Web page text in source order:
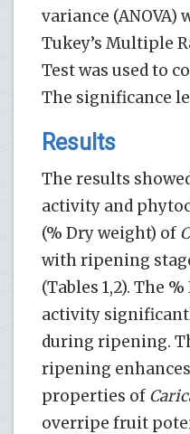
variance (ANOVA)
Tukey’s Multiple
Test was used to
The significance
Results
The results
activity and
(% Dry weight) of
with ripening
(Tables 1,2). The
activity
during ripening.
ripening
properties of
overripe fruit